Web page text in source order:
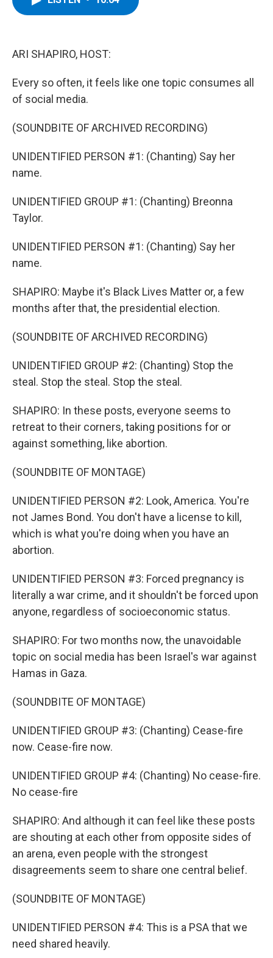
ARI SHAPIRO, HOST:
Every so often, it feels like one topic consumes all
of social media.
(SOUNDBITE OF ARCHIVED RECORDING)
UNIDENTIFIED PERSON #1: (Chanting) Say her
name.
UNIDENTIFIED GROUP #1: (Chanting) Breonna
Taylor.
UNIDENTIFIED PERSON #1: (Chanting) Say her
name.
SHAPIRO: Maybe it's Black Lives Matter or, a few
months after that, the presidential election.
(SOUNDBITE OF ARCHIVED RECORDING)
UNIDENTIFIED GROUP #2: (Chanting) Stop the
steal. Stop the steal. Stop the steal.
SHAPIRO: In these posts, everyone seems to
retreat to their corners, taking positions for or
against something, like abortion.
(SOUNDBITE OF MONTAGE)
UNIDENTIFIED PERSON #2: Look, America. You're
not James Bond. You don't have a license to kill,
which is what you're doing when you have an
abortion.
UNIDENTIFIED PERSON #3: Forced pregnancy is
literally a war crime, and it shouldn't be forced upon
anyone, regardless of socioeconomic status.
SHAPIRO: For two months now, the unavoidable
topic on social media has been Israel's war against
Hamas in Gaza.
(SOUNDBITE OF MONTAGE)
UNIDENTIFIED GROUP #3: (Chanting) Cease-fire
now. Cease-fire now.
UNIDENTIFIED GROUP #4: (Chanting) No cease-fire.
No cease-fire
SHAPIRO: And although it can feel like these posts
are shouting at each other from opposite sides of
an arena, even people with the strongest
disagreements seem to share one central belief.
(SOUNDBITE OF MONTAGE)
UNIDENTIFIED PERSON #4: This is a PSA that we
need shared heavily.